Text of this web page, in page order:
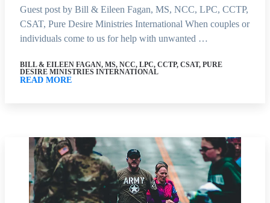
Guest post by Bill & Eileen Fagan, MS, NCC, LPC, CCTP,
CSAT, Pure Desire Ministries International When couples or
individuals come to us for help with unwanted …
BILL & EILEEN FAGAN, MS, NCC, LPC, CCTP, CSAT, PURE
DESIRE MINISTRIES INTERNATIONAL
READ MORE